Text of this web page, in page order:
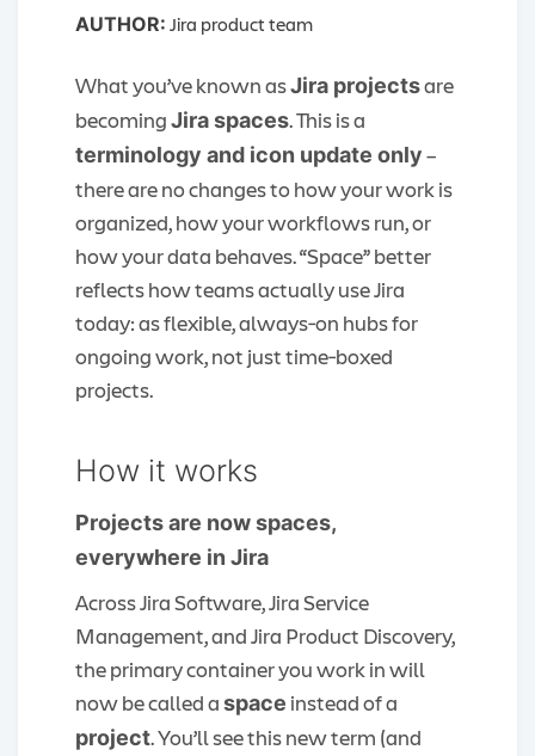
AUTHOR: Jira product team
What you’ve known asJira projectsare
becomingJira spaces. This is a
terminology and icon update only–
there are no changes to how your work is
organized, how your workflows run, or
how your data behaves. “Space” better
reflects how teams actually use Jira
today: as flexible, always‑on hubs for
ongoing work, not just time‑boxed
projects.
How it works
Projects are now spaces,
everywhere in Jira
Across Jira Software, Jira Service
Management, and Jira Product Discovery,
the primary container you work in will
now be called aspace instead of a
project. You’ll see this new term (and